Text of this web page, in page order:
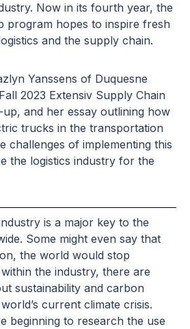
Now in its fourth year, the
program hopes to inspire fresh
and the supply chain.
Yanssens of Duquesne
2023 Extensiv Supply Chain
and her essay outlining how
trucks in the transportation
challenges of implementing this
the logistics industry for the
is a major key to the
Some might even say that
the world would stop
the industry, there are
sustainability and carbon
current climate crisis.
beginning to research the use